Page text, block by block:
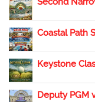
Coastal Path
Keystone
Deputy PGM